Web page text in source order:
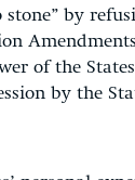
by
of the
by the